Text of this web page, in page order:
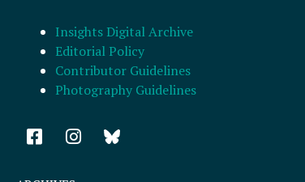
Insights Digital Archive
Editorial Policy
Contributor Guidelines
Photography Guidelines
F
a
I
n